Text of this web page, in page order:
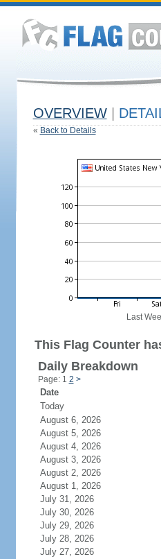
OVERVIEW
« Back to Details
Last
This Flag Counter
Daily Breakdown
Page: 1 2 >
Date
Today
August 6, 2026
August 5, 2026
August 4, 2026
August 3, 2026
August 2, 2026
August 1, 2026
July 31, 2026
July 30, 2026
July 29, 2026
July 28, 2026
July 27, 2026